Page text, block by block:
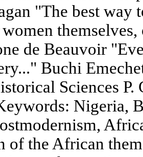
"The best way
de Beauvoir
Buchi
Sciences
Nigeria,
of the African